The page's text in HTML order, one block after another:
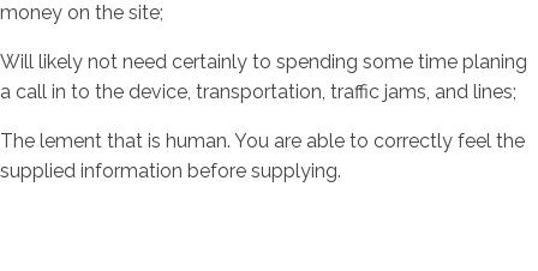
money on the site;
Will likely not need certainly to spending some time planing
a call in to the device, transportation, traffic jams, and lines;
The lement that is human. You are able to correctly feel the
supplied information before supplying.